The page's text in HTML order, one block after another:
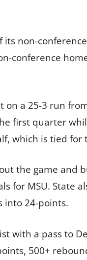
non-
conference
a 25-3 run
first quarter
which is tied
the game and
for MSU. State
into 24-points.
with a pass to
500+